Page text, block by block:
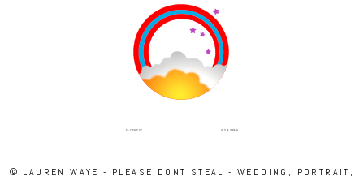
FACEBOOK INSTAGRAM
© LAUREN WAYE - PLEASE DONT STEAL - WEDDING, PORTRAIT,